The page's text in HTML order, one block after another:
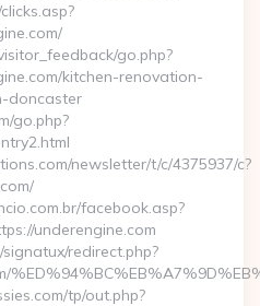
go.php?
kitchen-renovation-
doncaster
go.php?
newsletter/t/c/4375937/c?
facebook.asp?
underengine.com
redirect.php?
tp/out.php?